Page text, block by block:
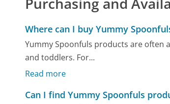
Where can I buy Yummy
Yummy Spoonfuls products are often
and toddlers. For...
Read more
Can I find Yummy Spoonfuls